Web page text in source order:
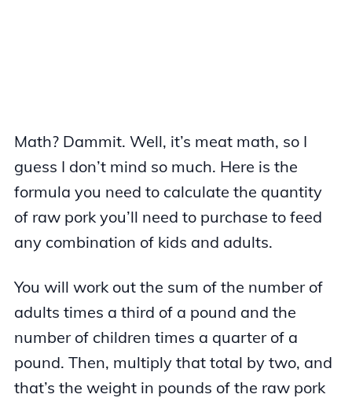
Math? Dammit. Well, it’s meat math, so I
guess I don’t mind so much. Here is the
formula you need to calculate the quantity
of raw pork you’ll need to purchase to feed
any combination of kids and adults.
You will work out the sum of the number of
adults times a third of a pound and the
number of children times a quarter of a
pound. Then, multiply that total by two, and
that’s the weight in pounds of the raw pork